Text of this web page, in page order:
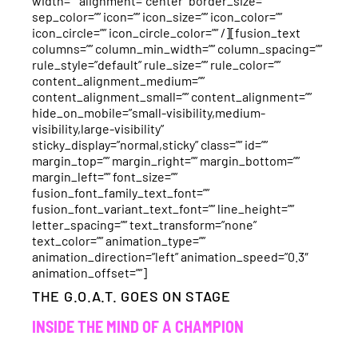
sep_color=”” icon=”” icon_size=”” icon_color=””
icon_circle=”” icon_circle_color=”” /][fusion_text
columns=”” column_min_width=”” column_spacing=””
rule_style=”default” rule_size=”” rule_color=””
content_alignment_medium=””
content_alignment_small=”” content_alignment=””
hide_on_mobile=”small-visibility,medium-
visibility,large-visibility”
sticky_display=”normal,sticky” class=”” id=””
margin_top=”” margin_right=”” margin_bottom=””
margin_left=”” font_size=””
fusion_font_family_text_font=””
fusion_font_variant_text_font=”” line_height=””
letter_spacing=”” text_transform=”none”
text_color=”” animation_type=””
animation_direction=”left” animation_speed=”0.3″
animation_offset=””]
THE G.O.A.T. GOES ON STAGE
INSIDE THE MIND OF A CHAMPION